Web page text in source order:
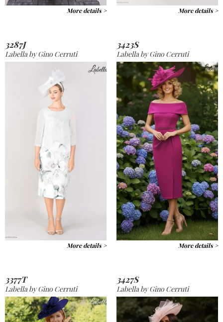
More details > More details >
3287J
Labella by Gino Cerruti
More details >
3423S
Labella by Gino Cerruti
More details >
3377T
Labella by Gino Cerruti
3427S
Labella by Gino Cerruti